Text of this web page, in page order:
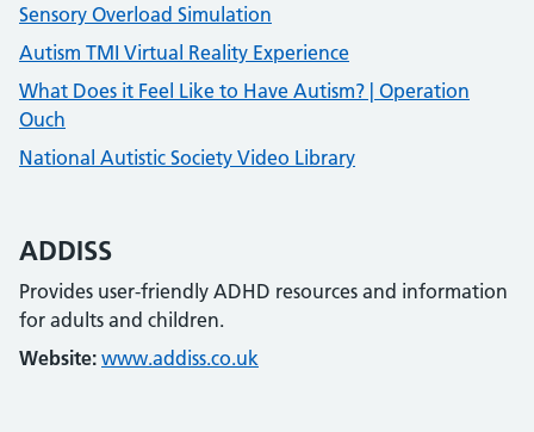
Sensory Overload Simulation
Autism TMI Virtual Reality Experience
What Does it Feel Like to Have Autism? | Operation
Ouch
National Autistic Society Video Library
ADDISS
Provides user-friendly ADHD resources and information
for adults and children.
Website: www.addiss.co.uk